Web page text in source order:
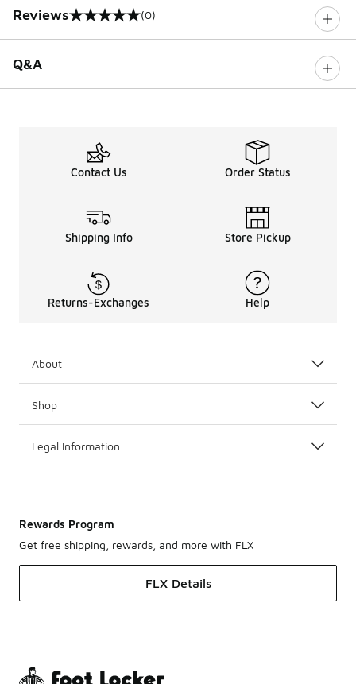
Reviews
0 out of 5 rating (0)
Q&A
Contact Us Order Status
Shipping Info Store Pickup
Returns-Exchanges Help
About
Shop
Legal Information
Rewards Program
Get free shipping, rewards, and more with FLX
FLX Details